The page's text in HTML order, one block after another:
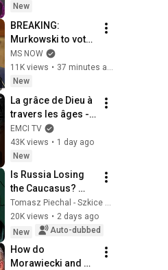
New
BREAKING:
Murkowski to vote
no on Todd
Blanche
nomination
MS NOW
11K views •
New
La grâce de Dieu à
travers les âges -
Teach! - Athoms
Mbuma
EMCI TV
43K views • 1 day ago
New
Is Russia Losing
the Caucasus?
Georgia, Armenia,
Azerbaijan, and
Geopolitics.
Wojciech Górecki |
...
Tomasz Piechal - Szkice Wschodnie
20K views • 2 days ago
New
Auto-dubbed
How do
Morawiecki and